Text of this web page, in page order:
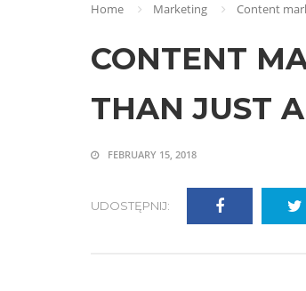
Home Marketing Content
CONTENT
THAN JUST
FEBRUARY 15, 2018
UDOSTĘPNIJ: